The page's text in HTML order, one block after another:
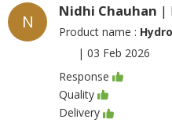
N
Nidhi Chauhan |
Product name :
| 03 Feb 2026
Response
Quality
Delivery